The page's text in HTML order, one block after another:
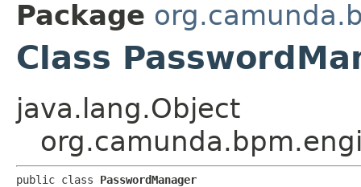
Package
Class
java.lang.Object
public class PasswordManager